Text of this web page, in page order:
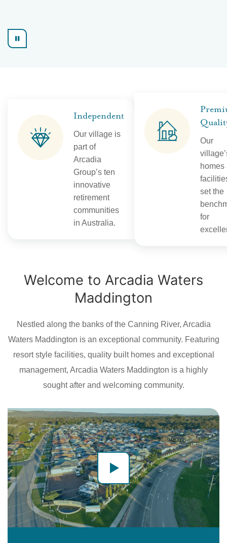
Independent
Our village is
part of
Arcadia
Group’s ten
innovative
retirement
communities
in Australia.
Our
homes
set the
for
Welcome to Arcadia Waters
Maddington
Nestled along the banks of the Canning River, Arcadia
Waters Maddington is an exceptional community. Featuring
resort style facilities, quality built homes and exceptional
management, Arcadia Waters Maddington is a highly
sought after and welcoming community.